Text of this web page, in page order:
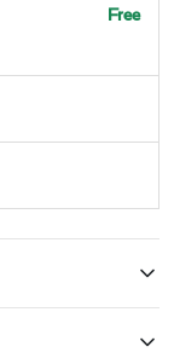
Free